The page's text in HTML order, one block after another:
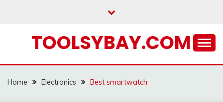
TOOLSYBAY.COM
Home Electronics Best smartwatch